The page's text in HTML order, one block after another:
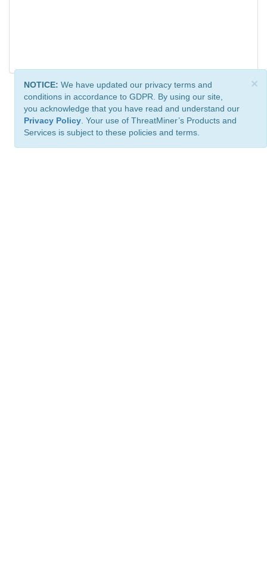
×
NOTICE: We have updated our privacy terms and
conditions in accordance to GDPR. By using our site,
you acknowledge that you have read and understand our
Privacy Policy . Your use of ThreatMiner’s Products and
Services is subject to these policies and terms.